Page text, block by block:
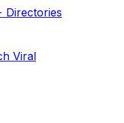
Directories
Viral